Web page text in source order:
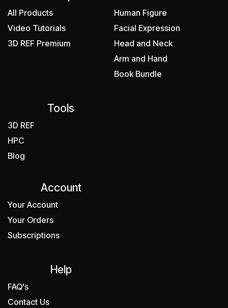
All Products
Video Tutorials
3D REF Premium
Human Figure
Facial Expression
Head and Neck
Arm and Hand
Book Bundle
Tools
3D REF
HPC
Blog
Help
FAQ's
Contact Us
Account
Your Account
Your Orders
Subscriptions